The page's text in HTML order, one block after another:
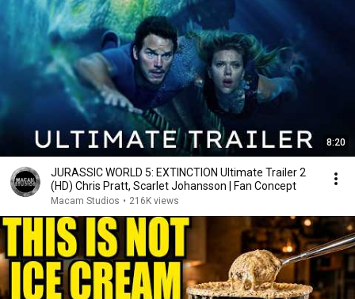
8:20
JURASSIC WORLD 5: EXTINCTION Ultimate Trailer 2
(HD) Chris Pratt, Scarlet Johansson | Fan Concept
Macam Studios • 216K views